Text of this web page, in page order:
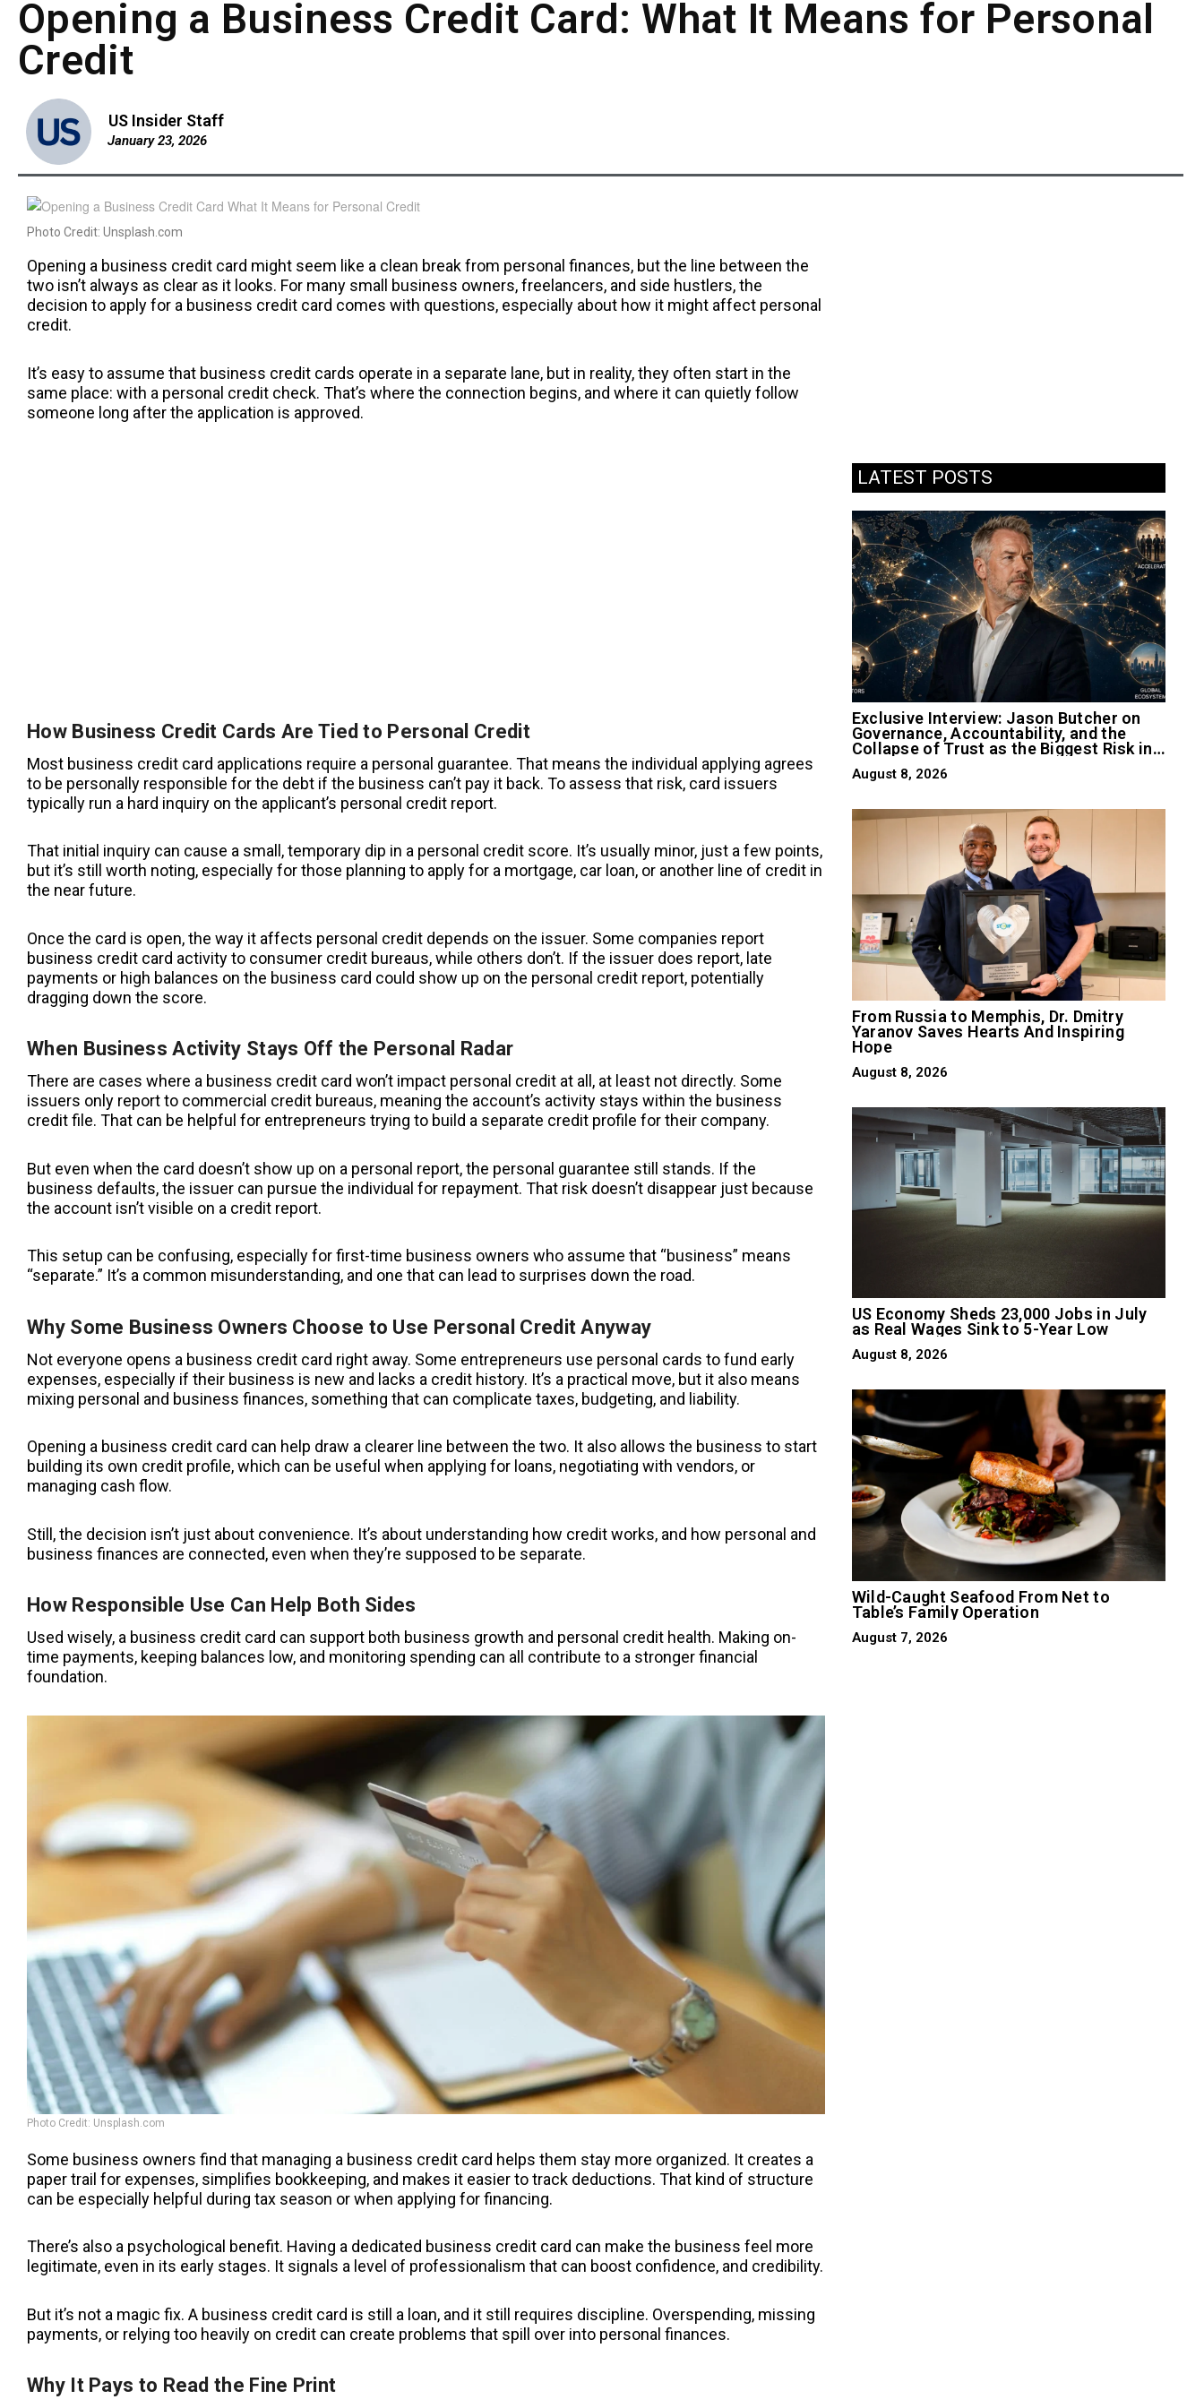
Opening a Business Credit Card: What It Means for Personal
Credit
US Insider Staff
January 23, 2026
Photo Credit: Unsplash.com
Opening a business credit card might seem like a clean break from personal finances, but the line between the
two isn’t always as clear as it looks. For many small business owners, freelancers, and side hustlers, the
decision to apply for a business credit card comes with questions, especially about how it might affect personal
credit.
It’s easy to assume that business credit cards operate in a separate lane, but in reality, they often start in the
same place: with a personal credit check. That’s where the connection begins, and where it can quietly follow
someone long after the application is approved.
How Business Credit Cards Are Tied to Personal Credit
Most business credit card applications require a personal guarantee. That means the individual applying agrees
to be personally responsible for the debt if the business can’t pay it back. To assess that risk, card issuers
typically run a hard inquiry on the applicant’s personal credit report.
That initial inquiry can cause a small, temporary dip in a personal credit score. It’s usually minor, just a few points,
but it’s still worth noting, especially for those planning to apply for a mortgage, car loan, or another line of credit in
the near future.
Once the card is open, the way it affects personal credit depends on the issuer. Some companies report
business credit card activity to consumer credit bureaus, while others don’t. If the issuer does report, late
payments or high balances on the business card could show up on the personal credit report, potentially
dragging down the score.
When Business Activity Stays Off the Personal Radar
There are cases where a business credit card won’t impact personal credit at all, at least not directly. Some
issuers only report to commercial credit bureaus, meaning the account’s activity stays within the business
credit file. That can be helpful for entrepreneurs trying to build a separate credit profile for their company.
But even when the card doesn’t show up on a personal report, the personal guarantee still stands. If the
business defaults, the issuer can pursue the individual for repayment. That risk doesn’t disappear just because
the account isn’t visible on a credit report.
This setup can be confusing, especially for first-time business owners who assume that “business” means
“separate.” It’s a common misunderstanding, and one that can lead to surprises down the road.
Why Some Business Owners Choose to Use Personal Credit Anyway
Not everyone opens a business credit card right away. Some entrepreneurs use personal cards to fund early
expenses, especially if their business is new and lacks a credit history. It’s a practical move, but it also means
mixing personal and business finances, something that can complicate taxes, budgeting, and liability.
Opening a business credit card can help draw a clearer line between the two. It also allows the business to start
building its own credit profile, which can be useful when applying for loans, negotiating with vendors, or
managing cash flow.
Still, the decision isn’t just about convenience. It’s about understanding how credit works, and how personal and
business finances are connected, even when they’re supposed to be separate.
How Responsible Use Can Help Both Sides
Used wisely, a business credit card can support both business growth and personal credit health. Making on-
time payments, keeping balances low, and monitoring spending can all contribute to a stronger financial
foundation.
Photo Credit: Unsplash.com
Some business owners find that managing a business credit card helps them stay more organized. It creates a
paper trail for expenses, simplifies bookkeeping, and makes it easier to track deductions. That kind of structure
can be especially helpful during tax season or when applying for financing.
There’s also a psychological benefit. Having a dedicated business credit card can make the business feel more
legitimate, even in its early stages. It signals a level of professionalism that can boost confidence, and credibility.
But it’s not a magic fix. A business credit card is still a loan, and it still requires discipline. Overspending, missing
payments, or relying too heavily on credit can create problems that spill over into personal finances.
Why It Pays to Read the Fine Print
LATEST POSTS
Exclusive Interview: Jason Butcher on
Governance, Accountability, and the
Collapse of Trust as the Biggest Risk in
August 8, 2026
From Russia to Memphis, Dr. Dmitry
Yaranov Saves Hearts And Inspiring
Hope
August 8, 2026
US Economy Sheds 23,000 Jobs in July
as Real Wages Sink to 5-Year Low
August 8, 2026
Wild-Caught Seafood From Net to
Table’s Family Operation
August 7, 2026